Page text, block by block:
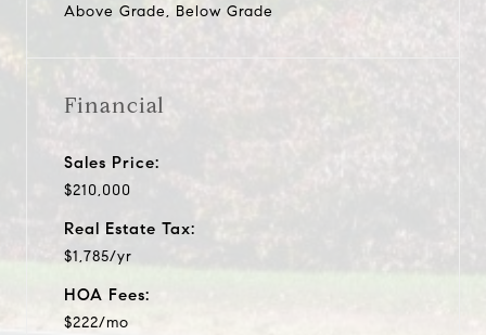
Above Grade, Below Grade
Financial
Sales Price:
$210,000
Real Estate Tax:
$1,785/yr
HOA Fees:
$222/mo